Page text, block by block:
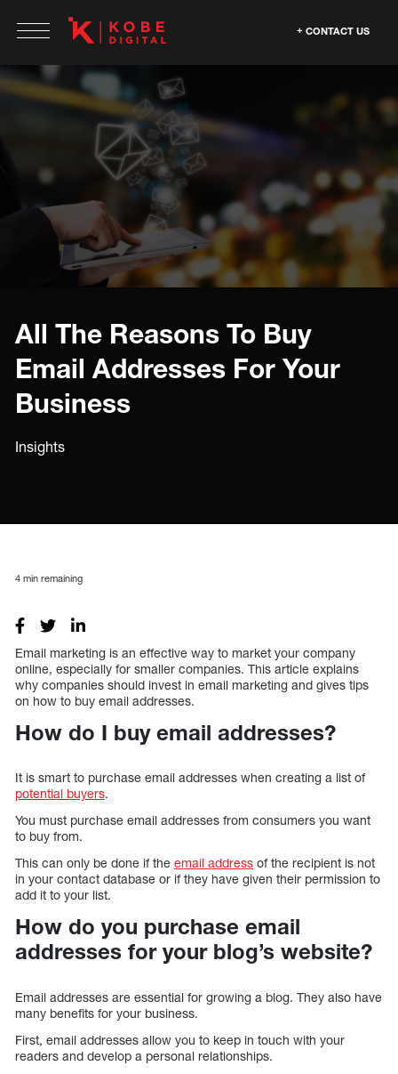
CONTACT US
All The Reasons To Buy
Email Addresses For Your
Business
Insights
4 min remaining
Email marketing is an effective way to market your company
online, especially for smaller companies. This article explains
why companies should invest in email marketing and gives tips
on how to buy email addresses.
How do I buy email addresses?
It is smart to purchase email addresses when creating a list of
potential buyers.
You must purchase email addresses from consumers you want
to buy from.
This can only be done if the email address of the recipient is not
in your contact database or if they have given their permission to
add it to your list.
How do you purchase email
addresses for your blog’s website?
Email addresses are essential for growing a blog. They also have
many benefits for your business.
First, email addresses allow you to keep in touch with your
readers and develop a personal relationships.